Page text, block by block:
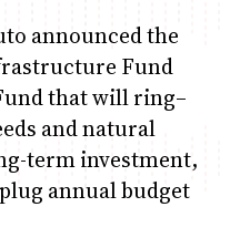
announced the
Fund
that will ring–
and natural
term investment,
annual budget